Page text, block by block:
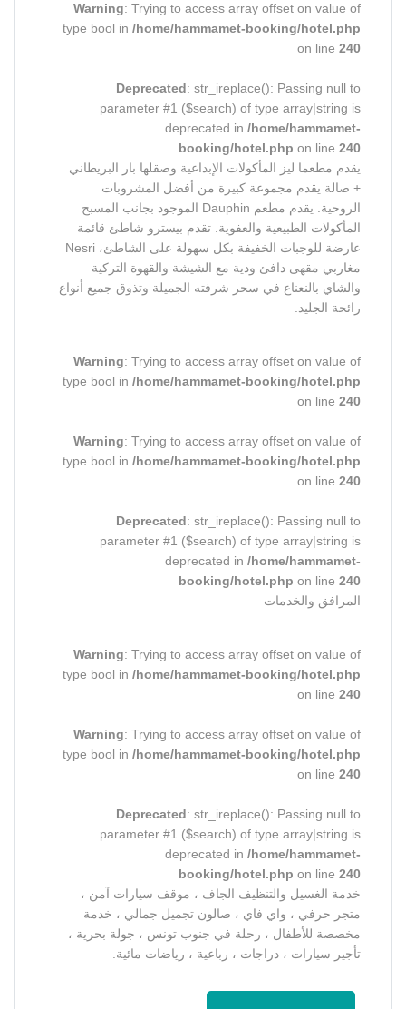
Warning: Trying to access array offset on value of
type bool in/home/hammamet-booking/hotel.php
on line240
Deprecated: str_ireplace(): Passing null to
parameter #1 ($search) of type array|string is
deprecated in/home/hammamet-
booking/hotel.php on line240
يقدم مطعما ليز المأكولات الإبداعية وصقلها بار البريطاني
+ صالة يقدم مجموعة كبيرة من أفضل المشروبات
الروحية. يقدم مطعم Dauphin الموجود بجانب المسبح
المأكولات الطبيعية والعفوية. تقدم بيسترو شاطئ قائمة
عارضة للوجبات الخفيفة بكل سهولة على الشاطئ، Nesri
مغاربي مقهى دافئ ودية مع الشيشة والقهوة التركية
والشاي بالنعناع في سحر شرفته الجميلة وتذوق جميع أنواع
رائحة الجليد.
Warning: Trying to access array offset on value of
type bool in/home/hammamet-booking/hotel.php
on line240
Warning: Trying to access array offset on value of
type bool in/home/hammamet-booking/hotel.php
on line240
Deprecated: str_ireplace(): Passing null to
parameter #1 ($search) of type array|string is
deprecated in/home/hammamet-
booking/hotel.php on line240
المرافق والخدمات
Warning: Trying to access array offset on value of
type bool in/home/hammamet-booking/hotel.php
on line240
Warning: Trying to access array offset on value of
type bool in/home/hammamet-booking/hotel.php
on line240
Deprecated: str_ireplace(): Passing null to
parameter #1 ($search) of type array|string is
deprecated in/home/hammamet-
booking/hotel.php on line240
خدمة الغسيل والتنظيف الجاف ، موقف سيارات آمن ،
متجر حرفي ، واي فاي ، صالون تجميل جمالي ، خدمة
مخصصة للأطفال ، رحلة في جنوب تونس ، جولة بحرية ،
تأجير سيارات ، دراجات ، رباعية ، رياضات مائية.